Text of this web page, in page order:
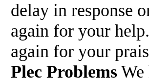
delay in response
again for your
again for your
Plec Problems We